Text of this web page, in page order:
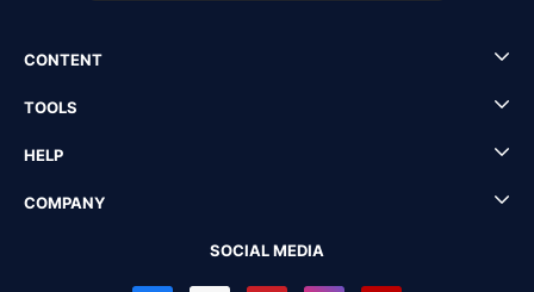
CONTENT
TOOLS
HELP
COMPANY
SOCIAL MEDIA